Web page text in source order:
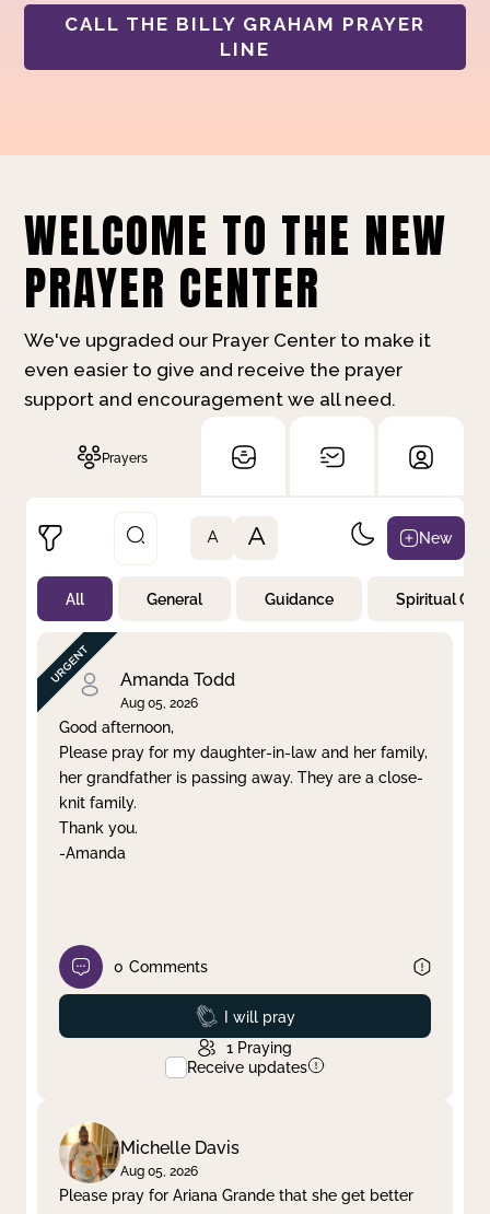
CALL THE BILLY GRAHAM PRAYER
LINE
WELCOME TO THE NEW
PRAYER CENTER
We've upgraded our Prayer Center to make it
even easier to give and receive the prayer
support and encouragement we all need.
Prayers
Not Prayed
By Priority
By Category
By Day
Clear filter Apply
A A New
All General Guidance Spiritual
Amanda Todd
Aug 05, 2026
Good afternoon,
Please pray for my daughter-in-law and her family,
her grandfather is passing away. They are a close-
knit family.
Thank you.
-Amanda
0 Comments
Prayed
I will pray
1 Praying
Receive updates
Michelle Davis
Aug 05, 2026
Please pray for Ariana Grande that she get better